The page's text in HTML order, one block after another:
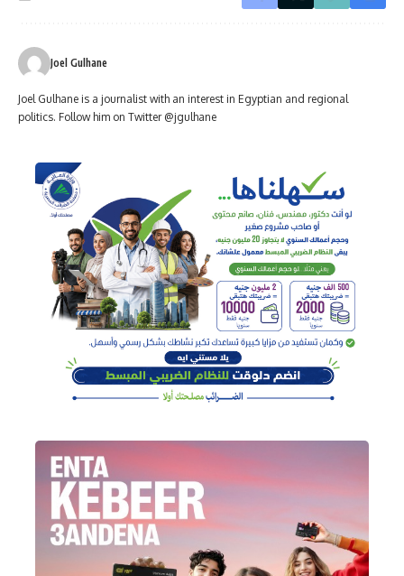
Joel Gulhane
Joel Gulhane is a journalist with an interest in Egyptian and regional
politics. Follow him on Twitter @jgulhane